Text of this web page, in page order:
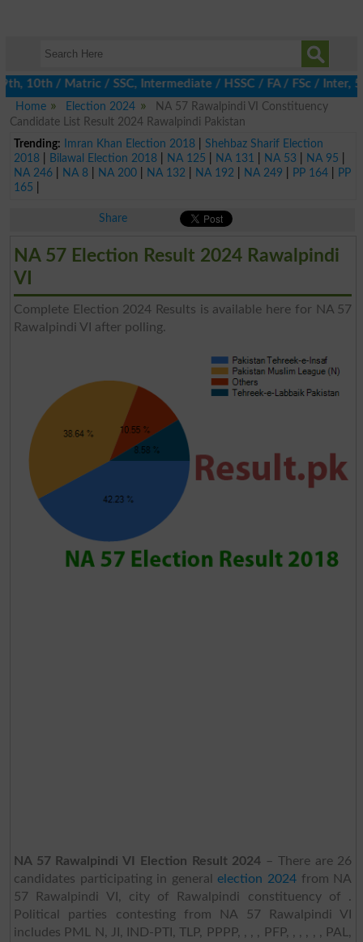
/ Matric / SSC, Intermediate / HSSC / FA / FSc / Inter, 5th
Home
Election 2024
NA 57 Rawalpindi VI Constituency
Candidate List Result 2024 Rawalpindi Pakistan
Trending:
Imran Khan Election 2018| Shehbaz Sharif Election
2018| Bilawal Election 2018| NA 125 NA 131 NA 53 NA 95
NA 246| NA 8| NA 200| NA 132 NA 192 NA 249 PP 164|
PP
165
Share
NA 57 Election Result 2024 Rawalpindi
VI
Complete Election 2024 Results is available here for NA 57
Rawalpindi VI after polling.
NA 57 Rawalpindi VI Election Result 2024 – There are 26
candidates participating in generalelection 2024 from NA
57 Rawalpindi VI, city of Rawalpindi constituency of .
Political parties contesting from NA 57 Rawalpindi VI
includes PML N, JI, IND-PTI, TLP, PPPP, , , , PFP, , , , , , PAL,